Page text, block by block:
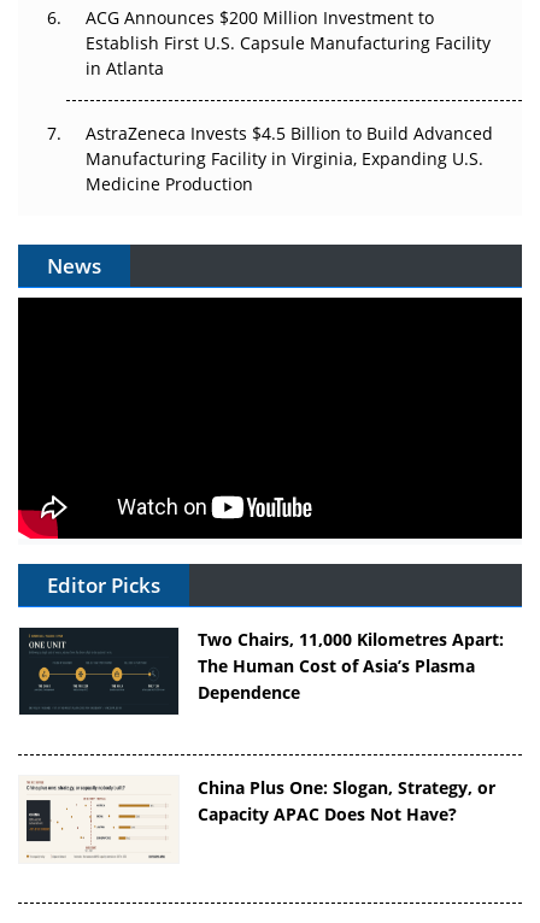
ACG Announces $200 Million Investment to
Establish First U.S. Capsule Manufacturing Facility
in Atlanta
AstraZeneca Invests $4.5 Billion to Build Advanced
Manufacturing Facility in Virginia, Expanding U.S.
Medicine Production
News
Editor Picks
Two Chairs, 11,000 Kilometres Apart:
The Human Cost of Asia’s Plasma
Dependence
China Plus One: Slogan, Strategy, or
Capacity APAC Does Not Have?